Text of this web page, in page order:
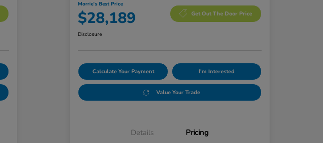
Morrie's Best Price
$28,189 Get Out The Door Price
Disclosure
Calculate Your Payment I'm Interested
Value Your Trade
Details Pricing